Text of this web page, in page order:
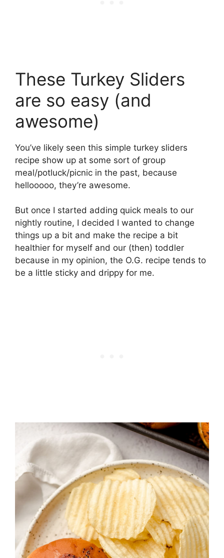
These Turkey Sliders
are so easy (and
awesome)
You’ve likely seen this simple turkey sliders
recipe show up at some sort of group
meal/potluck/picnic in the past, because
hellooooo, they’re awesome.
But once I started adding quick meals to our
nightly routine, I decided I wanted to change
things up a bit and make the recipe a bit
healthier for myself and our (then) toddler
because in my opinion, the O.G. recipe tends to
be a little sticky and drippy for me.